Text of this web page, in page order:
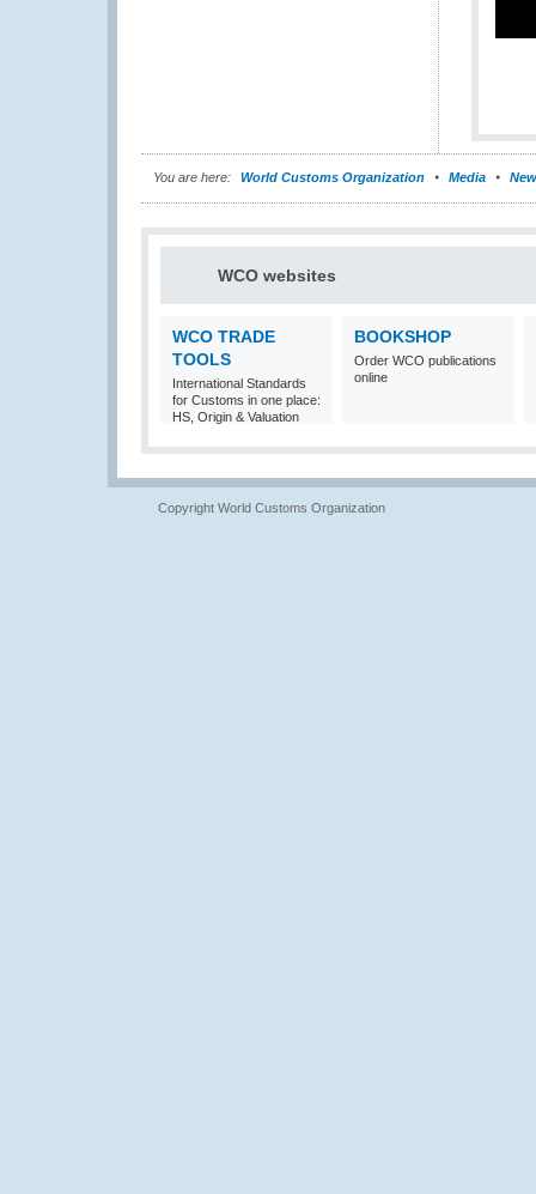
You are here: World Customs Organization Media
WCO websites
WCO TRADE
TOOLS
International Standards
for Customs in one place:
HS, Origin & Valuation
BOOKSHOP
Order WCO publications
online
Copyright World Customs Organization